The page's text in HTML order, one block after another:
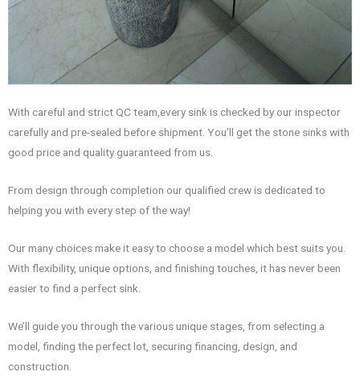
With careful and strict QC team,every sink is checked by our inspector
carefully and pre-sealed before shipment. You’ll get the stone sinks with
good price and quality guaranteed from us.
From design through completion our qualified crew is dedicated to
helping you with every step of the way!
Our many choices make it easy to choose a model which best suits you.
With flexibility, unique options, and finishing touches, it has never been
easier to find a perfect sink.
We’ll guide you through the various unique stages, from selecting a
model, finding the perfect lot, securing financing, design, and
construction.